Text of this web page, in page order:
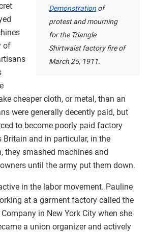
Demonstration of
protest and mourning
for the Triangle
Shirtwaist factory fire of
March 25, 1911.
of
cheaper cloth, or metal, than an
were generally decently paid, but
to become poorly paid factory
Britain and in particular, in the
they smashed machines and
until the army put them down.
in the labor movement. Pauline
at a garment factory called the
in New York City when she
a union organizer and actively